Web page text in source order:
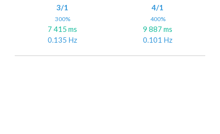
3/1
300%
7 415 ms
0.135 Hz
4/1
400%
9 887 ms
0.101 Hz